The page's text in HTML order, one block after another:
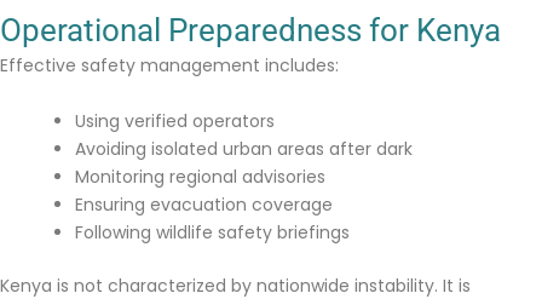
Operational Preparedness for Kenya
Effective safety management includes:
Using verified operators
Avoiding isolated urban areas after dark
Monitoring regional advisories
Ensuring evacuation coverage
Following wildlife safety briefings
Kenya is not characterized by nationwide instability. It is